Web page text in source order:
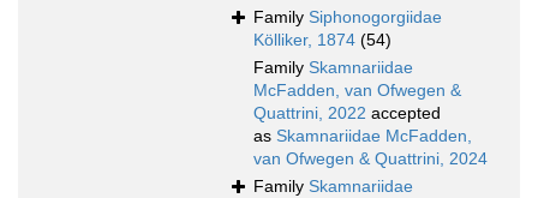
Family Siphonogorgiidae
Kölliker, 1874 (54)
Family Skamnariidae
McFadden, van Ofwegen &
Quattrini, 2022 accepted
as Skamnariidae McFadden,
van Ofwegen & Quattrini, 2024
Family Skamnariidae